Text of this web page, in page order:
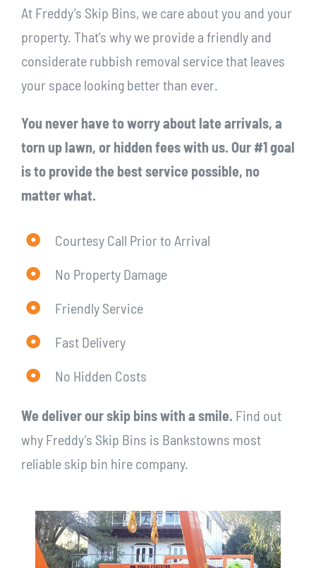
At Freddy’s Skip Bins, we care about you and your
property. That’s why we provide a friendly and
considerate rubbish removal service that leaves
your space looking better than ever.
You never have to worry about late arrivals, a
torn up lawn, or hidden fees with us. Our #1 goal
is to provide the best service possible, no
matter what.
Courtesy Call Prior to Arrival
No Property Damage
Friendly Service
Fast Delivery
No Hidden Costs
We deliver our skip bins with a smile. Find out
why Freddy’s Skip Bins is Bankstowns most
reliable skip bin hire company.